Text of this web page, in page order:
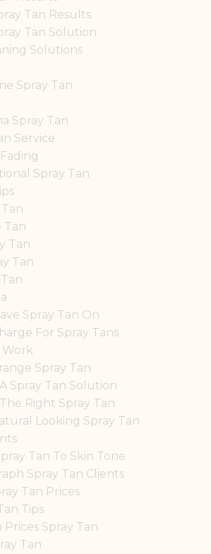
Tan Results
Tan Solution
Solutions
Spray Tan
Spray Tan
Service
Spray Tan
Tan
Tan
Tan
Spray Tan On
For Spray Tans
Work
Spray Tan
Spray Tan Solution
Right Spray Tan
Looking Spray Tan
Tan To Skin Tone
Spray Tan Clients
Tan Prices
Tips
Spray Tan
Tan